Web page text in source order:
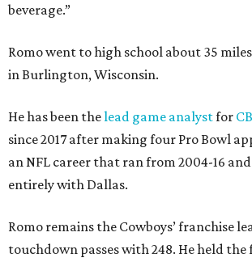
beverage.”
Romo went to high school about 35
in Burlington, Wisconsin.
He has been thelead game analystfor
since 2017 after making four Pro Bowl
an NFL career that ran from 2004-16
entirely with Dallas.
Romo remains the Cowboys’ franchise
touchdown passes with 248. He held the